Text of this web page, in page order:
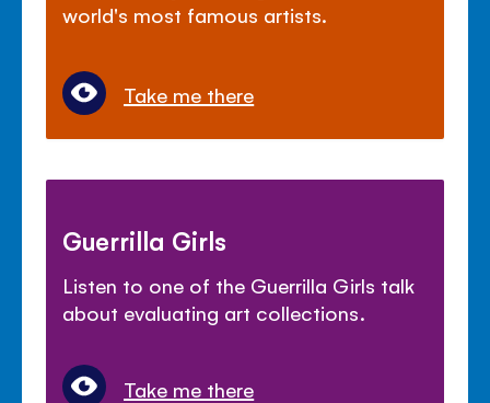
world's most famous artists.
Take me there
Guerrilla Girls
Listen to one of the Guerrilla Girls talk
about evaluating art collections.
Take me there